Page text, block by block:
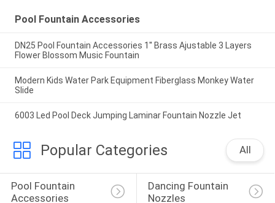
Pool Fountain Accessories
DN25 Pool Fountain Accessories 1'' Brass Ajustable 3 Layers
Flower Blossom Music Fountain
Modern Kids Water Park Equipment Fiberglass Monkey Water
Slide
6003 Led Pool Deck Jumping Laminar Fountain Nozzle Jet
Popular Categories All
Pool Fountain
Accessories
Dancing Fountain
Nozzles